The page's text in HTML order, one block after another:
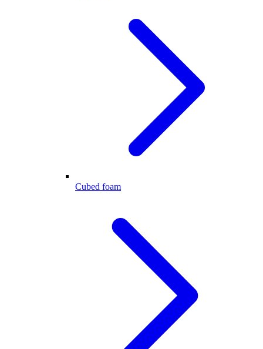
Cubed foam